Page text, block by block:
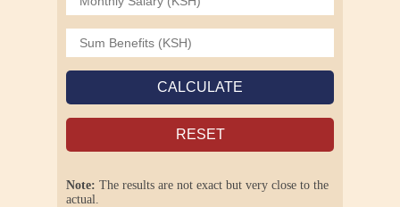
CALCULATE
RESET
Note: The results are not exact but very close to the
actual.